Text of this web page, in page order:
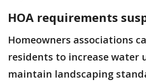
HOA requirements
Homeowners associations
residents to increase water
maintain landscaping